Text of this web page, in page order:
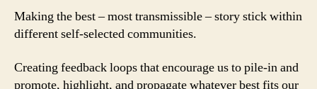
Making the best – most transmissible – story stick within
different self-selected communities.
Creating feedback loops that encourage us to pile-in and
promote, highlight, and propagate whatever best fits our